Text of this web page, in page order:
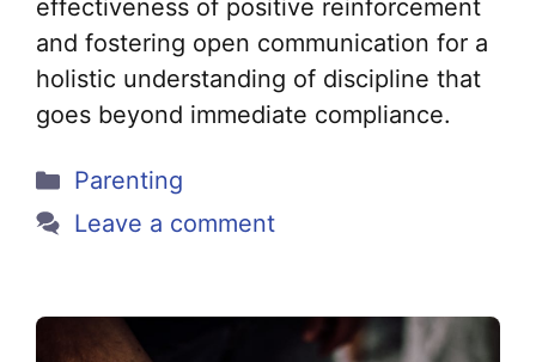
effectiveness of positive reinforcement
and fostering open communication for a
holistic understanding of discipline that
goes beyond immediate compliance.
Categories
Parenting
Leave a comment